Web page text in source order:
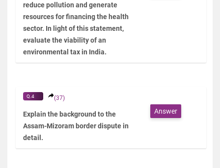
reduce pollution and generate
resources for financing the health
sector. In light of this statement,
evaluate the viability of an
environmental tax in India.
Q.4 (37)
Explain the background to the
Assam-Mizoram border dispute in
detail.
Answer